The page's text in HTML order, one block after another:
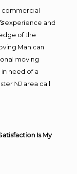
commercial
experience and
of the
Man can
moving
in need of a
NJ area call
Is My